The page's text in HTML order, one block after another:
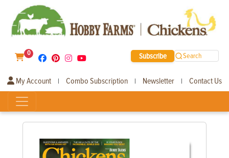
0 Subscribe Search
My Account | Combo Subscription | Newsletter | Contact Us